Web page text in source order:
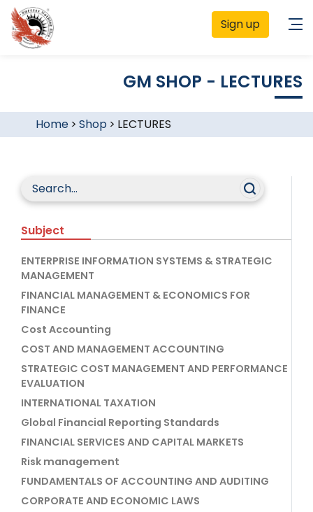
Sign up
GM SHOP - LECTURES
Home> Shop > LECTURES
Subject
ENTERPRISE INFORMATION SYSTEMS & STRATEGIC
MANAGEMENT
FINANCIAL MANAGEMENT & ECONOMICS FOR
FINANCE
Cost Accounting
COST AND MANAGEMENT ACCOUNTING
STRATEGIC COST MANAGEMENT AND PERFORMANCE
EVALUATION
INTERNATIONAL TAXATION
Global Financial Reporting Standards
FINANCIAL SERVICES AND CAPITAL MARKETS
Risk management
FUNDAMENTALS OF ACCOUNTING AND AUDITING
CORPORATE AND ECONOMIC LAWS